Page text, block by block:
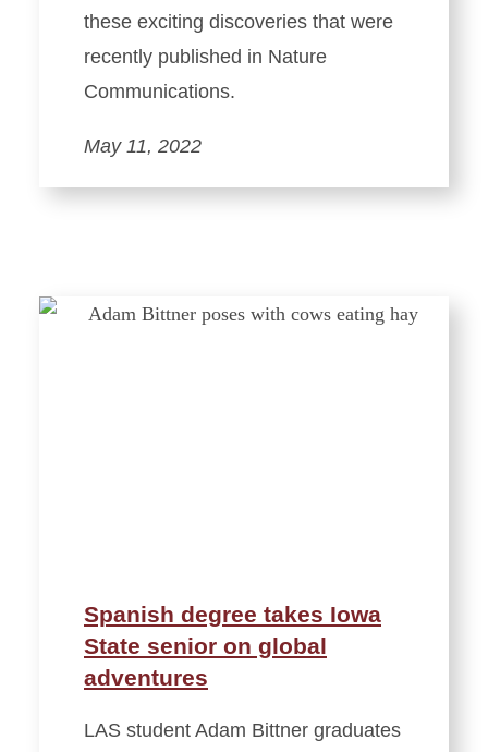
these exciting discoveries that were
recently published in Nature
Communications.
May 11, 2022
Spanish degree takes Iowa
State senior on global
adventures
LAS student Adam Bittner graduates